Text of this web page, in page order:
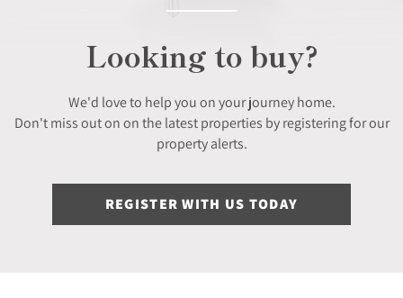
Looking to buy?
We'd love to help you on your journey home.
Don't miss out on on the latest properties by registering for our
property alerts.
REGISTER WITH US TODAY